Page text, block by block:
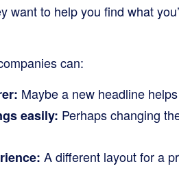
want to help you find what
can:
Maybe a new headline
easily: Perhaps changing
A different layout for a